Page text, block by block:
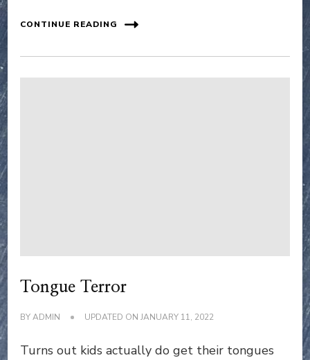
CONTINUE READING
Tongue Terror
BYADMIN UPDATED ON JANUARY 11, 2022
Turns out kids actually do get their tongues